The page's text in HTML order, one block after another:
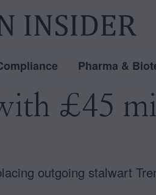
Pharma &
£45
outgoing stalwart